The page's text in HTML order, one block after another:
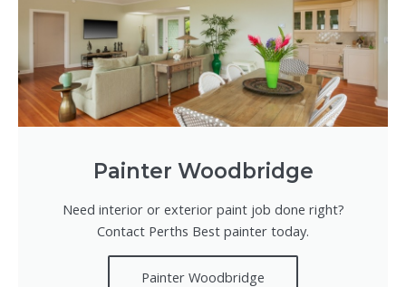
Painter Woodbridge
Need interior or exterior paint job done right?
Contact Perths Best painter today.
Painter Woodbridge